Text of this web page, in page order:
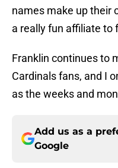
names make up their
a really fun affiliate to
Franklin continues to
Cardinals fans, and I
as the weeks and
Add us as a
Google